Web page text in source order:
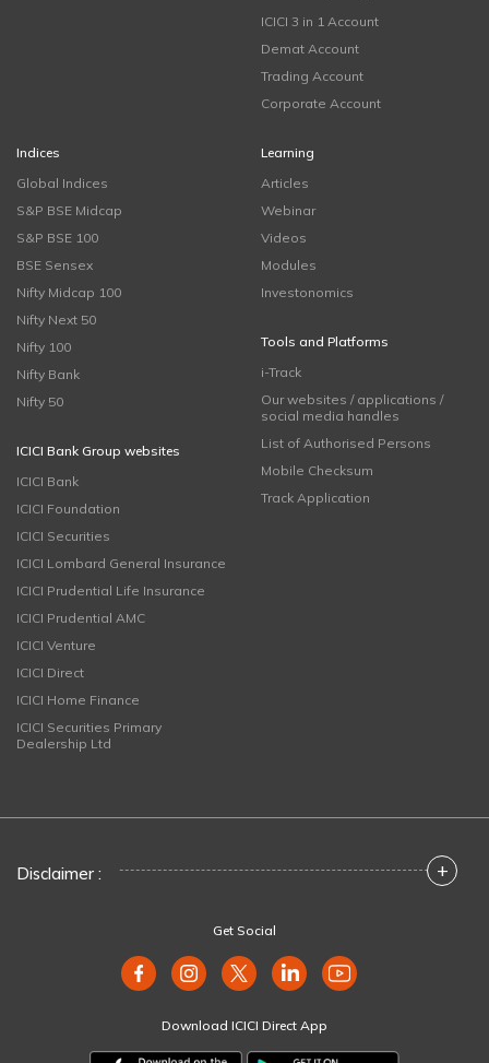
ICICI 3 in 1 Account
Demat Account
Trading Account
Corporate Account
Indices
Global Indices
S&P BSE Midcap
S&P BSE 100
BSE Sensex
Nifty Midcap 100
Nifty Next 50
Nifty 100
Nifty Bank
Nifty 50
ICICI Bank Group websites
ICICI Bank
ICICI Foundation
ICICI Securities
ICICI Lombard General Insurance
ICICI Prudential Life Insurance
ICICI Prudential AMC
ICICI Venture
ICICI Direct
ICICI Home Finance
ICICI Securities Primary
Dealership Ltd
Learning
Articles
Webinar
Videos
Modules
Investonomics
Tools and Platforms
i-Track
Our websites / applications /
social media handles
List of Authorised Persons
Mobile Checksum
Track Application
Disclaimer : +
Get Social
Download ICICI Direct App